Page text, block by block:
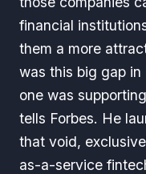
financial
them a more
was this big gap
one was
tells Forbes. He
that void,
as-a-service